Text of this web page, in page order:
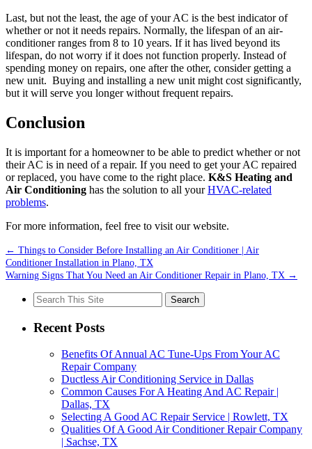
Last, but not the least, the age of your AC is the best indicator of
whether or not it needs repairs. Normally, the lifespan of an air-
conditioner ranges from 8 to 10 years. If it has lived beyond its
lifespan, do not worry if it does not function properly. Instead of
spending money on repairs, one after the other, consider getting a
new unit. Buying and installing a new unit might cost significantly,
but it will serve you longer without frequent repairs.
Conclusion
It is important for a homeowner to be able to predict whether or not
their AC is in need of a repair. If you need to get your AC repaired
or replaced, you have come to the right place. K&S Heating and
Air Conditioning has the solution to all yourHVAC-related
problems.
For more information, feel free to visit our website.
← Things to Consider Before Installing an Air Conditioner | Air
Conditioner Installation in Plano, TX
Warning Signs That You Need an Air Conditioner Repair in Plano, TX →
Search
for:
Recent Posts
Benefits Of Annual AC Tune-Ups From Your AC
Repair Company
Ductless Air Conditioning Service in Dallas
Common Causes For A Heating And AC Repair |
Dallas, TX
Selecting A Good AC Repair Service | Rowlett, TX
Qualities Of A Good Air Conditioner Repair Company
| Sachse, TX